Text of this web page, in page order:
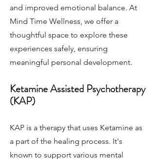
and improved emotional balance. At
Mind Time Wellness, we offer a
thoughtful space to explore these
experiences safely, ensuring
meaningful personal development.
Ketamine Assisted Psychotherapy
(KAP)
KAP is a therapy that uses Ketamine as
a part of the healing process. It's
known to support various mental